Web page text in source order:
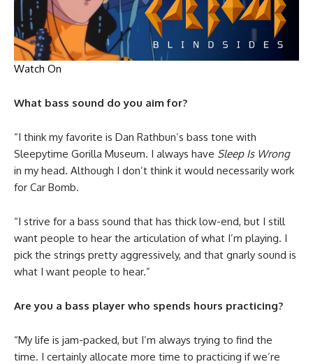
Watch On
What bass sound do you aim for?
“I think my favorite is Dan Rathbun’s bass tone with
Sleepytime Gorilla Museum. I always have Sleep Is Wrong
in my head. Although I don’t think it would necessarily work
for Car Bomb.
“I strive for a bass sound that has thick low-end, but I still
want people to hear the articulation of what I’m playing. I
pick the strings pretty aggressively, and that gnarly sound is
what I want people to hear.”
Are you a bass player who spends hours practicing?
“My life is jam-packed, but I’m always trying to find the
time. I certainly allocate more time to practicing if we’re